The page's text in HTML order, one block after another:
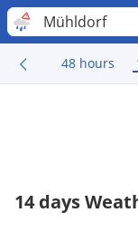
Mühldorf
48 hours
14 days